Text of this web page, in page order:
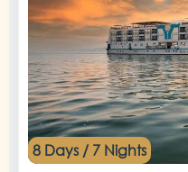
8 Days / 7 Nights